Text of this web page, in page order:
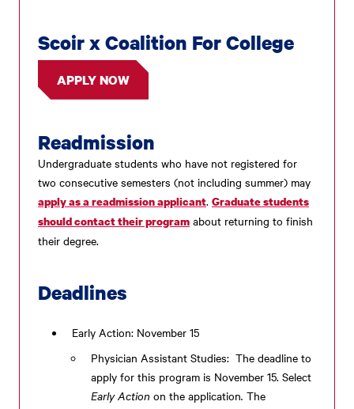
Scoir x Coalition For College
APPLY NOW
Readmission
Undergraduate students who have not registered for
two consecutive semesters (not including summer) may
apply as a readmission applicant. Graduate students
should contact their program about returning to finish
their degree.
Deadlines
Early Action: November 15
Physician Assistant Studies: The deadline to
apply for this program is November 15. Select
Early Actionon the application. The